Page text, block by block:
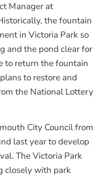
Manager at
the fountain
in Victoria Park so
and the pond clear for
to return the fountain
to restore and
the National Lottery
City Council from
last year to develop
The Victoria Park
closely with park